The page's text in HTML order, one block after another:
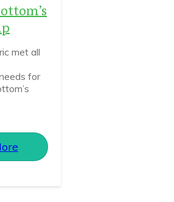
met all
for